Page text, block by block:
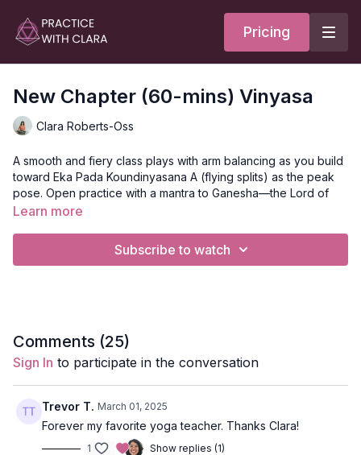
Pricing
New Chapter (60-mins) Vinyasa
Clara Roberts-Oss
A smooth and fiery class plays with arm balancing as you build
toward Eka Pada Koundinyasana A (flying splits) as the peak
pose. Open practice with a mantra to Ganesha—the Lord of
New Beginnings. One would invoke the powers of Ganesha
intellect of understanding. This class features twists, hamstring
Style: Vinyasa
Duration: 60-minutes
Level: open
Props : 2 blocks
Learn more
Subscribe to watch
Comments (25)
Sign In to participate in the conversation
Trevor T. March 01, 2025
Forever my favorite yoga teacher. Thanks Clara!
1 Show replies (1)